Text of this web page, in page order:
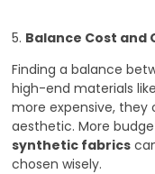
5. Balance Cost and
Finding a balance
high-end materials
more expensive, they
aesthetic. More
synthetic fabrics
chosen wisely.